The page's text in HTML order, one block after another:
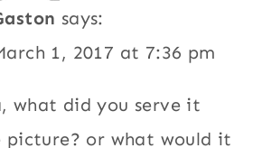
says:
1, 2017 at 7:36 pm
what did you serve it
or what would it